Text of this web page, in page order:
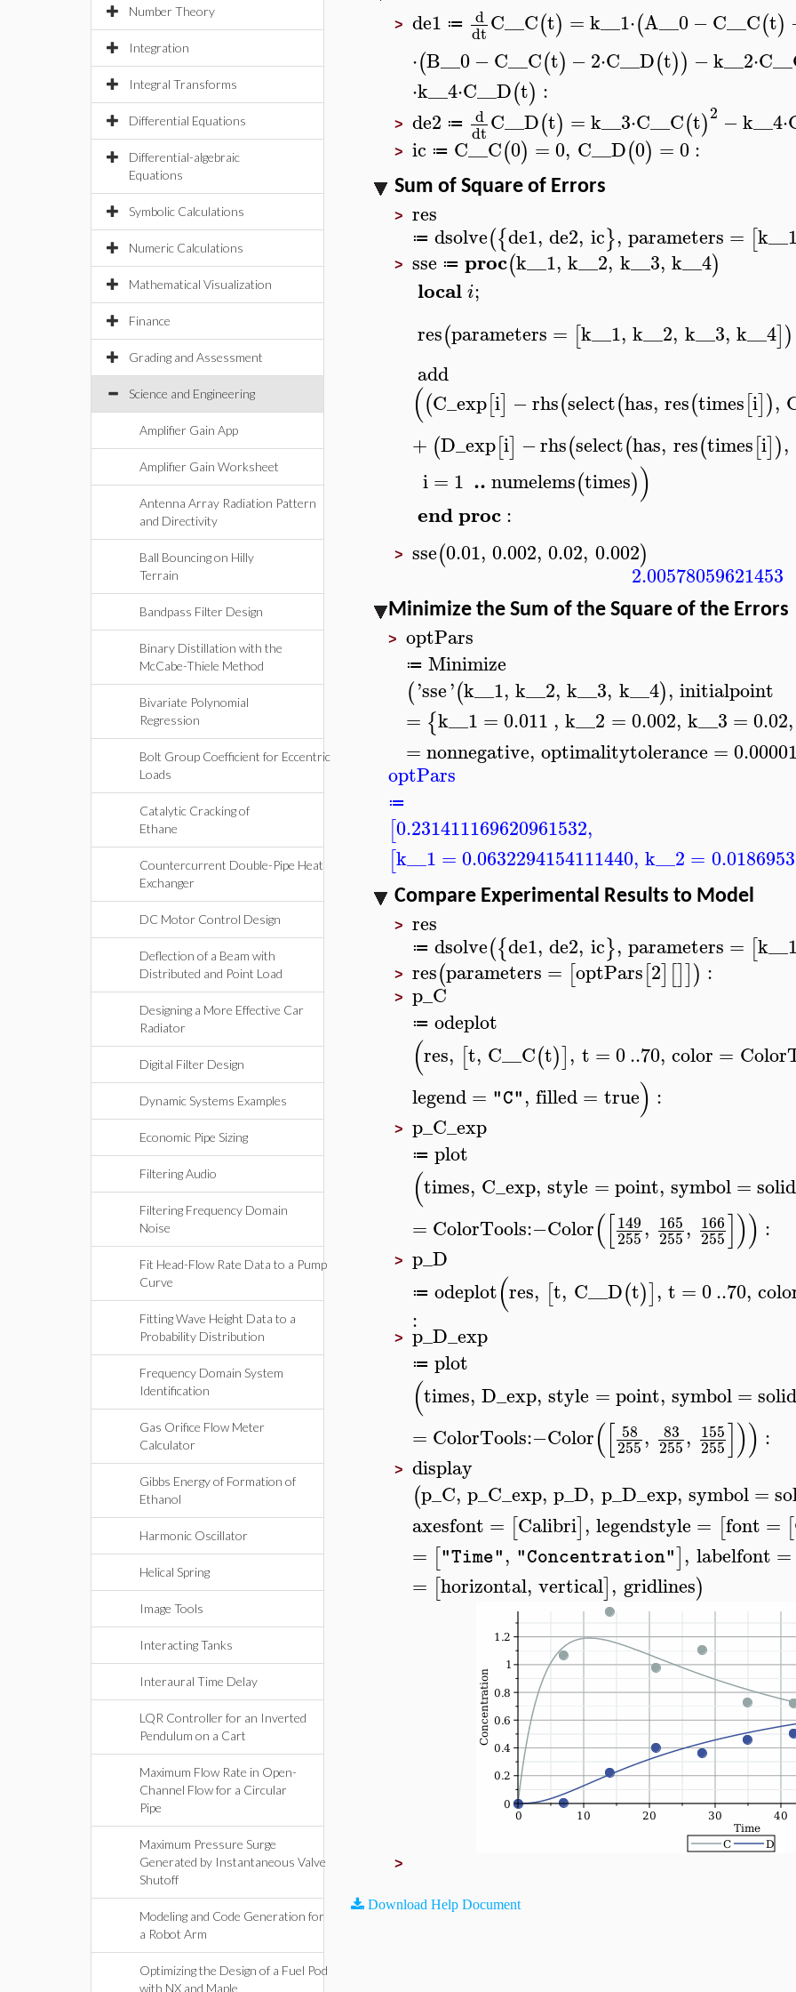
Number Theory
Integration
Integral Transforms
Differential Equations
Differential-algebraic
Equations
Symbolic Calculations
Numeric Calculations
Mathematical Visualization
Finance
Grading and Assessment
Science and Engineering
Amplifier Gain App
Amplifier Gain Worksheet
Antenna Array Radiation Pattern
and Directivity
Ball Bouncing on Hilly
Terrain
Bandpass Filter Design
Binary Distillation with the
McCabe-Thiele Method
Bivariate Polynomial
Regression
Bolt Group Coefficient for Eccentric
Loads
Catalytic Cracking of
Ethane
Countercurrent Double-Pipe Heat
Exchanger
DC Motor Control Design
Deflection of a Beam with
Distributed and Point Load
Designing a More Effective Car
Radiator
Digital Filter Design
Dynamic Systems Examples
Economic Pipe Sizing
Filtering Audio
Filtering Frequency Domain
Noise
Fit Head-Flow Rate Data to a Pump
Curve
Fitting Wave Height Data to a
Probability Distribution
Frequency Domain System
Identification
Gas Orifice Flow Meter
Calculator
Gibbs Energy of Formation of
Ethanol
Harmonic Oscillator
Helical Spring
Image Tools
Interacting Tanks
Interaural Time Delay
LQR Controller for an Inverted
Pendulum on a Cart
Maximum Flow Rate in Open-
Channel Flow for a Circular
Pipe
Maximum Pressure Surge
Generated by Instantaneous Valve
Shutoff
Modeling and Code Generation for
a Robot Arm
Optimizing the Design of a Fuel Pod
with NX and Maple
> de1 ≔ d
dtC__C(t) =k__1⋅(A__0−C__C(t)
⋅(B__0 −C__C(t) −2⋅C__D(t)) −k__2⋅
⋅k__4⋅C__D(t) :
> de2 ≔ d
dtC__D(t) =k__3⋅C__C(t)2 −k__4⋅
> ic ≔ C__C(0) = 0, C__D(0) =0:
Sum of Square of Errors
> res
≔ dsolve({de1, de2, ic}, parameters = [
> sse ≔ proc(k__1, k__2, k__3, k__4)
local i;
res(parameters = [k__1, k__2, k__3, k__4])
add
((C_exp[i] −rhs(select(has, res(times[i]),
+ (D_exp[i] −rhs(select(has, res(times[i]),
i = 1 ..numelems(times))
endproc :
> sse(0.01, 0.002, 0.02, 0.002)
2.00578059621453
Minimize the Sum of the Square of the Errors
> optPars
≔ Minimize
('sse'(k__1, k__2, k__3, k__4), initialpoint
= {k__1 =0.011 , k__2 =0.002, k__3 = 0.02,
=nonnegative, optimalitytolerance =
optPars
≔
[0.231411169620961532,
[k__1 =0.0632294154111440, k__2 =
Compare Experimental Results to Model
> res
≔ dsolve({de1, de2, ic}, parameters = [
> res(parameters = [optPars[2] []]) :
> p_C
≔ odeplot
(res, [t, C__C(t)], t =0..70, color =
legend = "C", filled= true) :
> p_C_exp
≔ plot
(times, C_exp, style =point, symbol=
= ColorTools:−Color([149
255, 165
255, 166
255])) :
> p_D
≔ odeplot(res, [t, C__D(t)], t =0..70,
:
> p_D_exp
≔ plot
(times, D_exp, style =point, symbol=
= ColorTools:−Color([ 58
255, 83
255, 155
255])) :
> display
(p_C, p_C_exp, p_D, p_D_exp, symbol=
axesfont = [Calibri], legendstyle = [font = [
= ["Time", "Concentration"], labelfont =
= [horizontal, vertical], gridlines)
>
Download Help Document